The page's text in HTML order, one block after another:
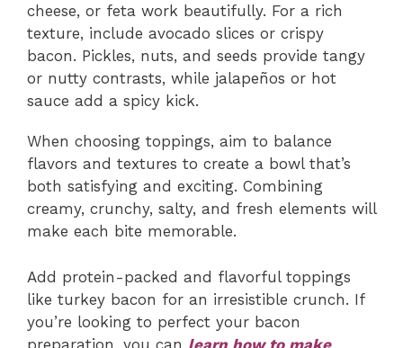
cheese, or feta work beautifully. For a rich
texture, include avocado slices or crispy
bacon. Pickles, nuts, and seeds provide tangy
or nutty contrasts, while jalapeños or hot
sauce add a spicy kick.
When choosing toppings, aim to balance
flavors and textures to create a bowl that’s
both satisfying and exciting. Combining
creamy, crunchy, salty, and fresh elements will
make each bite memorable.
Add protein-packed and flavorful toppings
like turkey bacon for an irresistible crunch. If
you’re looking to perfect your bacon
preparation, you can learn how to make